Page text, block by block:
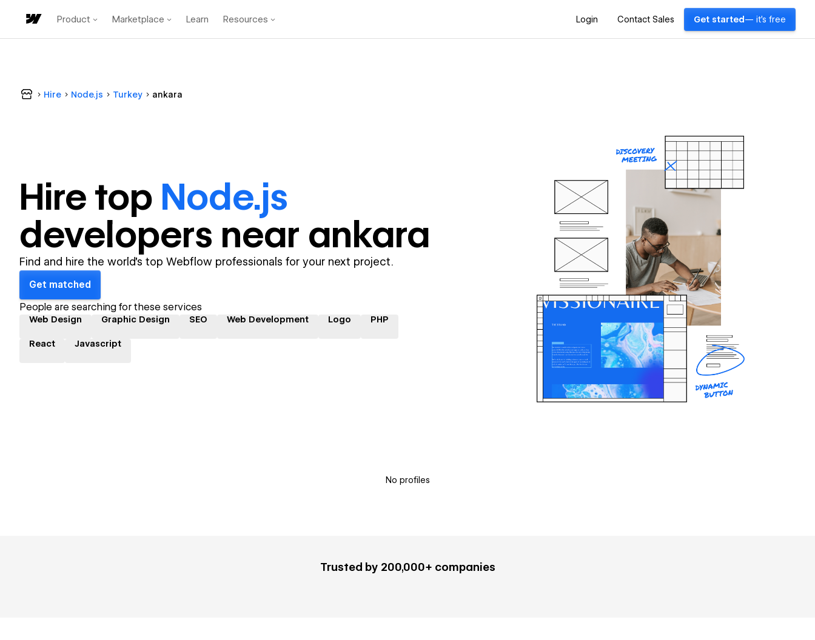
Product Marketplace Learn Resources Login Contact Sales Get started — it's free
Hire Node.js Turkey ankara
Hire top Node.js
developers near ankara
Find and hire the world's top Webflow professionals for your next project.
Get matched
People are searching for these services
Web Design Graphic Design SEO Web Development Logo PHP
React Javascript
No profiles
Trusted by 200,000+ companies